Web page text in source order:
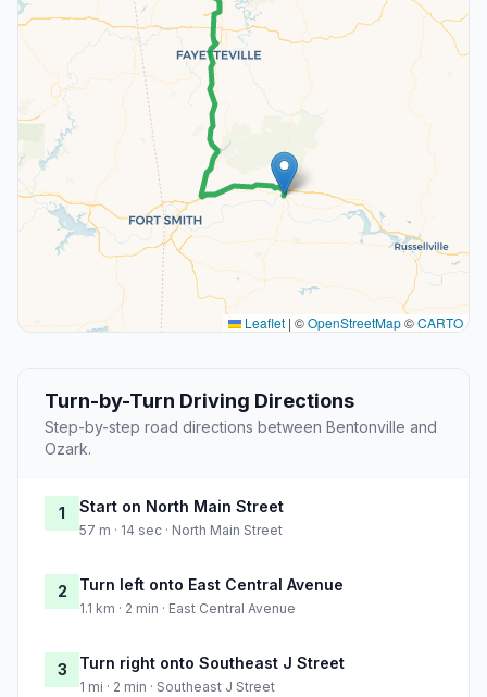
Leaflet | ©OpenStreetMap©CARTO
Turn-by-Turn Driving Directions
Step-by-step road directions between Bentonville and
Ozark.
1 Start on North Main Street
57 m · 14 sec · North Main Street
2 Turn left onto East Central Avenue
1.1 km · 2 min · East Central Avenue
3 Turn right onto Southeast J Street
1 mi · 2 min · Southeast J Street